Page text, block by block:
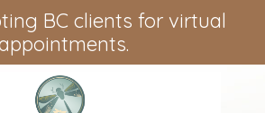
BC clients for virtual